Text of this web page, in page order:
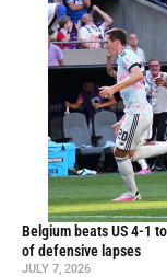
Belgium beats US 4-1
of defensive lapses
JULY 7, 2026